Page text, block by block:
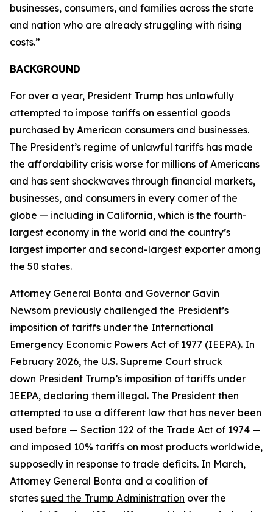
businesses, consumers, and families across the state
and nation who are already struggling with rising
costs.”
BACKGROUND
For over a year, President Trump has unlawfully
attempted to impose tariffs on essential goods
purchased by American consumers and businesses.
The President’s regime of unlawful tariffs has made
the affordability crisis worse for millions of Americans
and has sent shockwaves through financial markets,
businesses, and consumers in every corner of the
globe — including in California, which is the fourth-
largest economy in the world and the country’s
largest importer and second-largest exporter among
the 50 states.
Attorney General Bonta and Governor Gavin
Newsom previously challenged the President’s
imposition of tariffs under the International
Emergency Economic Powers Act of 1977 (IEEPA). In
February 2026, the U.S. Supreme Court struck
down President Trump’s imposition of tariffs under
IEEPA, declaring them illegal. The President then
attempted to use a different law that has never been
used before — Section 122 of the Trade Act of 1974 —
and imposed 10% tariffs on most products worldwide,
supposedly in response to trade deficits. In March,
Attorney General Bonta and a coalition of
states sued the Trump Administration over the